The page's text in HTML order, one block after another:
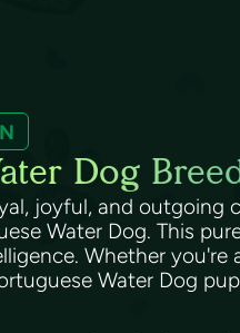
Dog
joyful, and outgoing
Water Dog. This
Whether you're
Water Dog